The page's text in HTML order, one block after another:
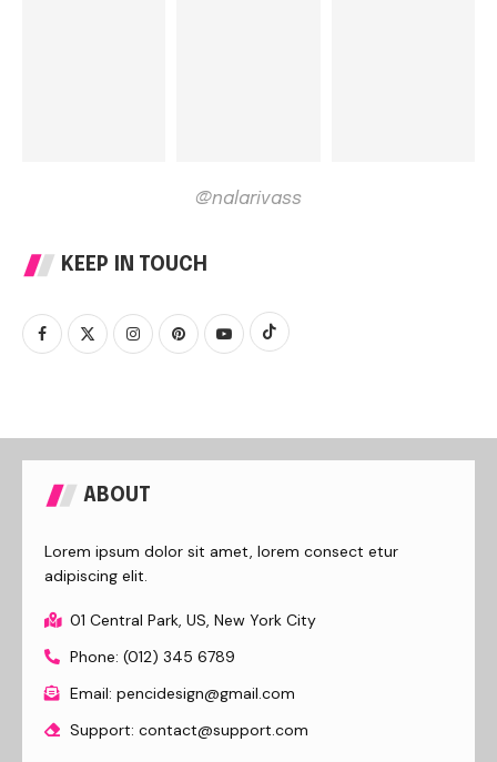
@nalarivass
KEEP IN TOUCH
ABOUT
Lorem ipsum dolor sit amet, lorem consect etur
adipiscing elit.
01 Central Park, US, New York City
Phone: (012) 345 6789
Email: pencidesign@gmail.com
Support: contact@support.com